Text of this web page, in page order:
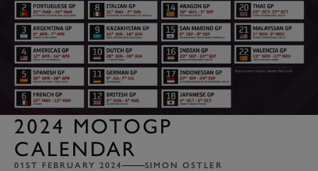
2024 MOTOGP
CALENDAR
01ST FEBRUARY 2024 SIMON OSTLER